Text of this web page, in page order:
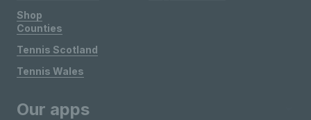
Shop
Counties
Tennis Scotland
Tennis Wales
Our apps